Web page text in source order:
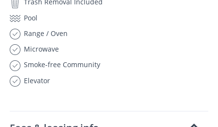
Trash Removal Included
Pool
Range / Oven
Microwave
Smoke-free Community
Elevator